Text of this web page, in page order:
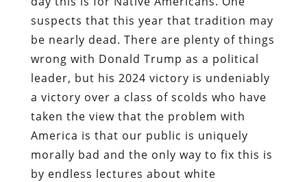
suspects that this year that tradition may
be nearly dead. There are plenty of things
wrong with Donald Trump as a political
leader, but his 2024 victory is undeniably
a victory over a class of scolds who have
taken the view that the problem with
America is that our public is uniquely
morally bad and the only way to fix this is
by endless lectures about white